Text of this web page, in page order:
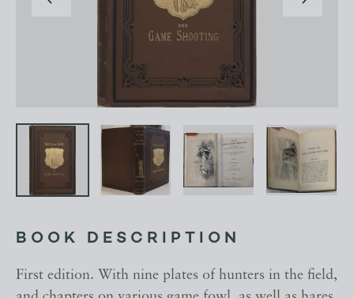
BOOK DESCRIPTION
First edition. With nine plates of hunters in the field,